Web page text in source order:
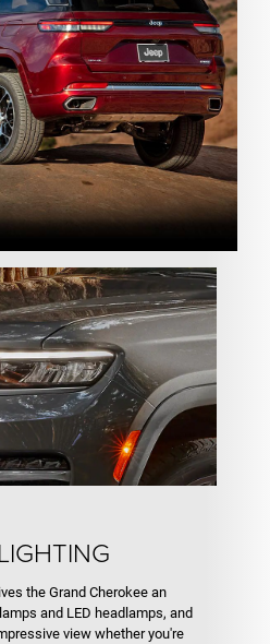
the Grand Cherokee an
and LED headlamps, and
view whether you're